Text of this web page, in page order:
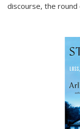
discourse, the